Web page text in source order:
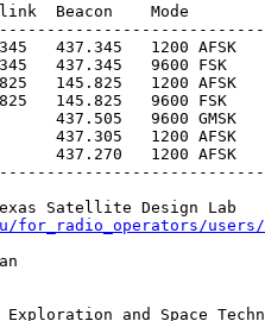
Beacon    Mode
437.345   1200 AFSK
437.345   9600 FSK
145.825   1200 AFSK
145.825   9600 FSK
9600 GMSK
1200 AFSK
437.270   1200 AFSK
users/